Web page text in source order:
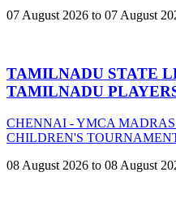
07 August 2026 to 07 August
TAMILNADU STATE
TAMILNADU
CHENNAI - YMCA
CHILDREN'S
08 August 2026 to 08 August